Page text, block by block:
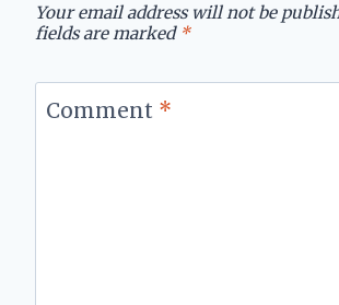
Your email address will not be
fields are marked *
Comment *